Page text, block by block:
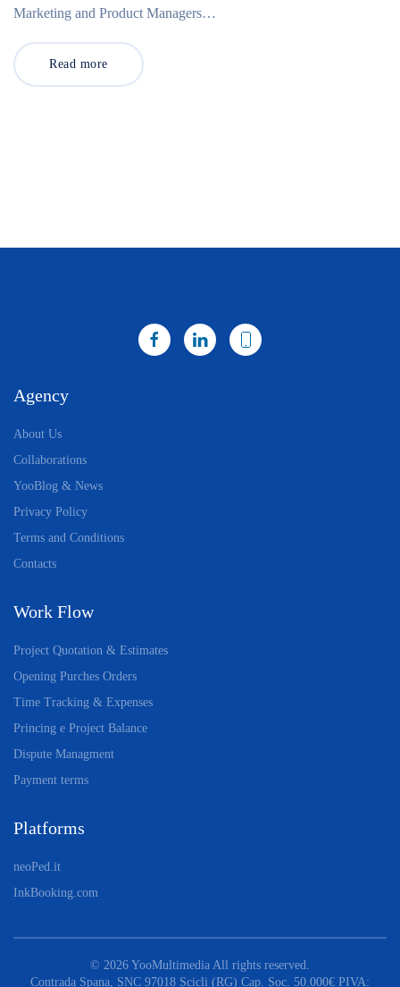
Marketing and Product Managers…
Read more
Agency
About Us
Collaborations
YooBlog & News
Privacy Policy
Terms and Conditions
Contacts
Work Flow
Project Quotation & Estimates
Opening Purches Orders
Time Tracking & Expenses
Princing e Project Balance
Dispute Managment
Payment terms
Platforms
neoPed.it
InkBooking.com
© 2026 YooMultimedia All rights reserved.
Contrada Spana, SNC 97018 Scicli (RG) Cap. Soc. 50.000€ PIVA: